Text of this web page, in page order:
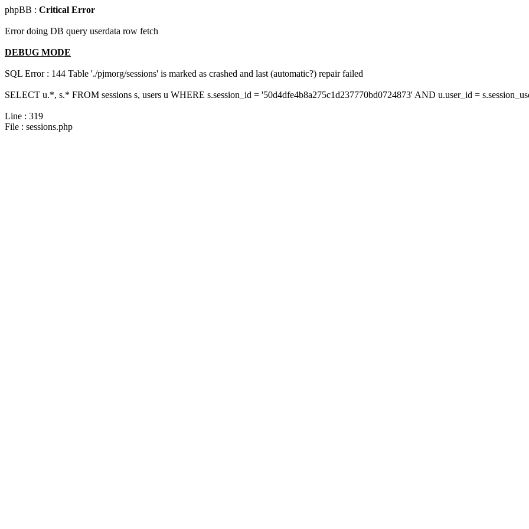
phpBB : Critical Error
Error doing DB query userdata row fetch
DEBUG MODE
SQL Error : 144 Table './pjmorg/sessions' is marked as crashed and last (automatic?) repair failed
SELECT u.*, s.* FROM sessions s, users u WHERE s.session_id = '50d4dfe4b8a275c1d237770bd0724873' AND u.user_id =
Line : 319
File : sessions.php